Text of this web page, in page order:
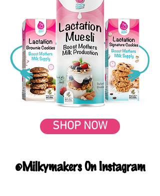
SHOP NOW
@Milkymakers On Instagram